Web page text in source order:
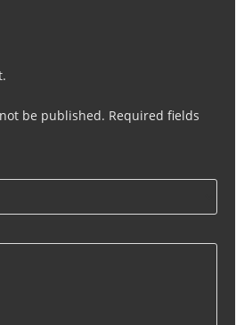
be published. Required fields